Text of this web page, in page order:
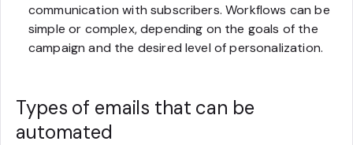
communication with subscribers. Workflows can be
simple or complex, depending on the goals of the
campaign and the desired level of personalization.
Types of emails that can be
automated